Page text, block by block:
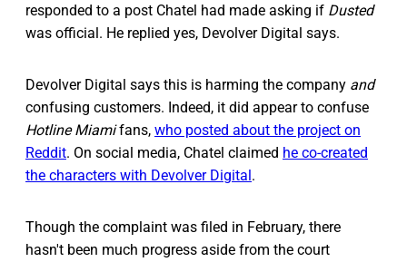
responded to a post Chatel had made asking if Dusted
was official. He replied yes, Devolver Digital says.
Devolver Digital says this is harming the company and
confusing customers. Indeed, it did appear to confuse
Hotline Miamifans, who posted about the project on
Reddit. On social media, Chatel claimed he co-created
the characters with Devolver Digital.
Though the complaint was filed in February, there
hasn't been much progress aside from the court